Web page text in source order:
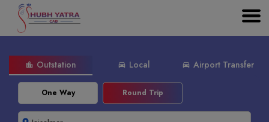
location_city Outstation directions_car Local directions_car Airport Transfer
One Way Round Trip